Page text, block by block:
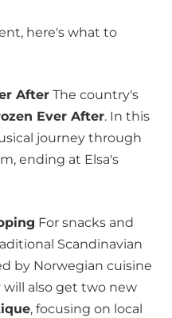
here's what to
After The country's
Ever After. In this
journey through
ending at Elsa's
For snacks and
Scandinavian
by Norwegian cuisine
will also get two new
, focusing on local